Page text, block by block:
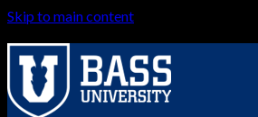
Skip to main content